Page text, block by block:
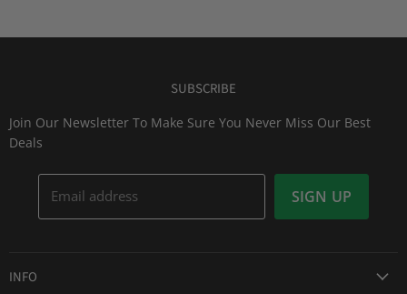
SUBSCRIBE
Join Our Newsletter To Make Sure You Never Miss Our Best
Deals
Email address SIGN UP
INFO